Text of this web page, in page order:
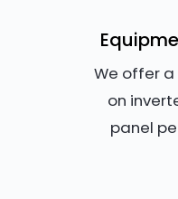
We offer
on
panel